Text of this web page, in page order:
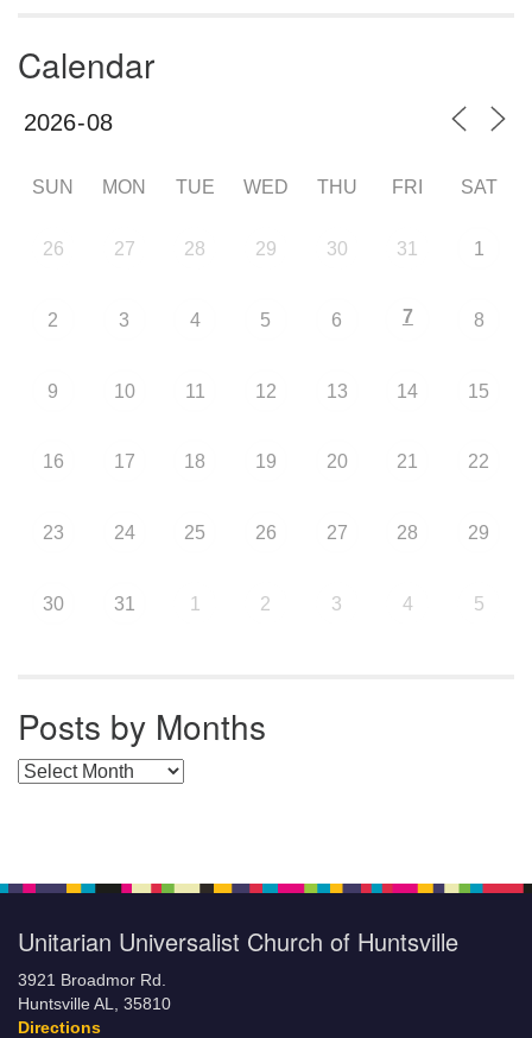
Calendar
SUN MON TUE WED THU FRI SAT
26 27 28 29 30 31 1
2 3 4 5 6 7 8
9 10 11 12 13 14 15
16 17 18 19 20 21 22
23 24 25 26 27 28 29
30 31 1 2 3 4 5
Posts by Months
Posts by Months
Unitarian Universalist Church of Huntsville
3921 Broadmor Rd.
Huntsville AL, 35810
Directions